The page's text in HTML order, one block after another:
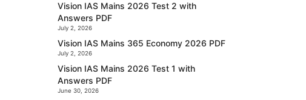
Vision IAS Mains 2026 Test 2 with
Answers PDF
July 2, 2026
Vision IAS Mains 365 Economy 2026 PDF
July 2, 2026
Vision IAS Mains 2026 Test 1 with
Answers PDF
June 30, 2026